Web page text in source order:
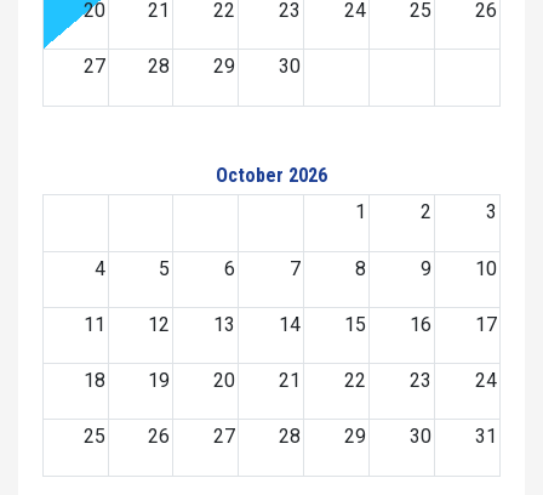
20 21 22 23 24 25 26
27 28 29 30
October 2026
1
2 3
4 5 6 7 8 9 10
11 12 13 14 15 16 17
18 19 20 21 22 23 24
25 26 27 28 29 30 31